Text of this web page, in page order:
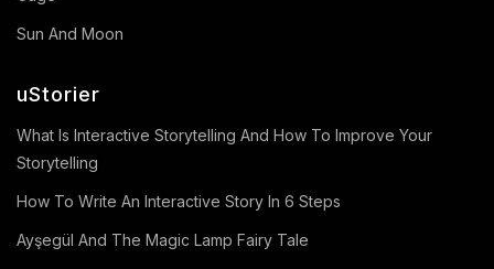
Sun And Moon
uStorier
What Is Interactive Storytelling And How To Improve Your
Storytelling
How To Write An Interactive Story In 6 Steps
Ayşegül And The Magic Lamp Fairy Tale